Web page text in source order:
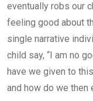
eventually robs our
feeling good about
single narrative
child say, “I am no
have we given to
and how do we then